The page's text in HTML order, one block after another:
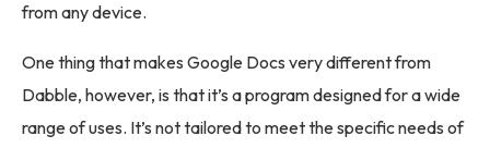
from any device.
One thing that makes Google Docs very different from
Dabble, however, is that it’s a program designed for a wide
range of uses. It’s not tailored to meet the specific needs of